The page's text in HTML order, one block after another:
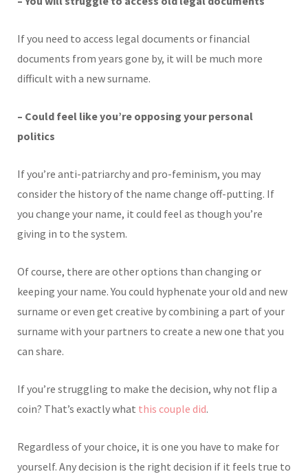
If you need to access legal documents or financial
documents from years gone by, it will be much more
difficult with a new surname.
– Could feel like you’re opposing your personal
politics
If you’re anti-patriarchy and pro-feminism, you may
consider the history of the name change off-putting. If
you change your name, it could feel as though you’re
giving in to the system.
Of course, there are other options than changing or
keeping your name. You could hyphenate your old and new
surname or even get creative by combining a part of your
surname with your partners to create a new one that you
can share.
If you’re struggling to make the decision, why not flip a
coin? That’s exactly what this couple did.
Regardless of your choice, it is one you have to make for
yourself. Any decision is the right decision if it feels true to